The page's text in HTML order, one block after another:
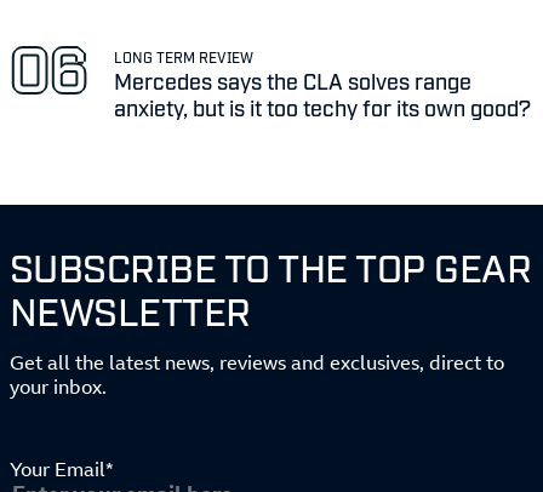
LONG TERM REVIEW
Mercedes says the CLA solves range
anxiety, but is it too techy for its own good?
SUBSCRIBE TO THE TOP GEAR
NEWSLETTER
Get all the latest news, reviews and exclusives, direct to
your inbox.
Your Email*